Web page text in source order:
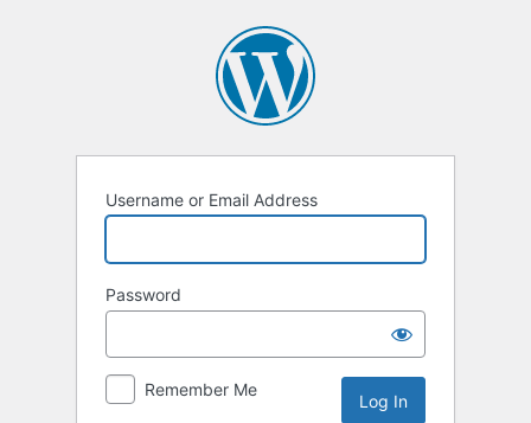
Username or Email Address
Password
Remember Me